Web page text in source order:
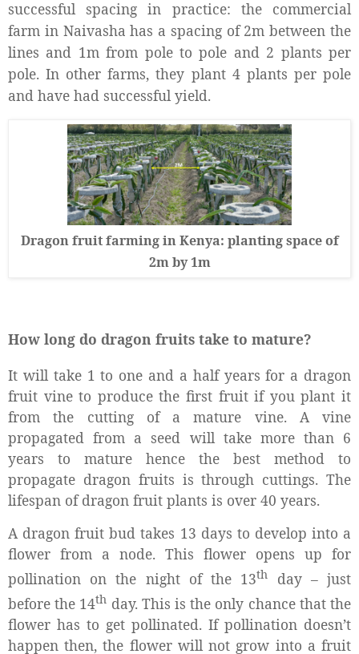
successful spacing in practice: the commercial
farm in Naivasha has a spacing of 2m between the
lines and 1m from pole to pole and 2 plants per
pole. In other farms, they plant 4 plants per pole
and have had successful yield.
Dragon fruit farming in Kenya: planting space of
2m by 1m
How long do dragon fruits take to mature?
It will take 1 to one and a half years for a dragon
fruit vine to produce the first fruit if you plant it
from the cutting of a mature vine. A vine
propagated from a seed will take more than 6
years to mature hence the best method to
propagate dragon fruits is through cuttings. The
lifespan of dragon fruit plants is over 40 years.
A dragon fruit bud takes 13 days to develop into a
flower from a node. This flower opens up for
pollination on the night of the 13th
day – just
before the 14th day. This is the only chance that the
flower has to get pollinated. If pollination doesn’t
happen then, the flower will not grow into a fruit